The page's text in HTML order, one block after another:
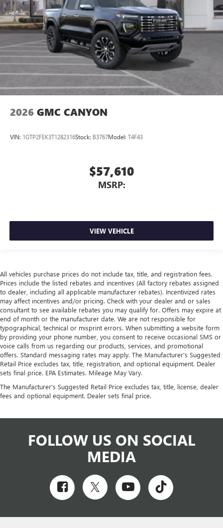
2026 GMC CANYON
VIN: 1GTP2FEK3T1282316Stock: B3767Model: T4F43
$57,610
MSRP:
VIEW VEHICLE
All vehicles purchase prices do not include tax, title, and registration fees.
Prices include the listed rebates and incentives (All factory rebates assigned
to dealer, including all applicable manufacturer rebates). Incentivized rates
may affect incentives and/or pricing. Check with your dealer and or sales
consultant to see available rebates you may qualify for. Offers may expire at
end of month or the manufacturer date. We are not responsible for
typographical, technical or misprint errors. When submitting a website form
by providing your phone number, you consent to receive occasional SMS or
voice calls from us regarding our products, services, and promotional
offers. Standard messaging rates may apply. The Manufacturer's Suggested
Retail Price excludes tax, title, registration, and optional equipment. Dealer
sets final price. EPA Estimates. Mileage May Vary.
The Manufacturer's Suggested Retail Price excludes tax, title, license, dealer
fees and optional equipment. Dealer sets final price.
FOLLOW US ON SOCIAL
MEDIA